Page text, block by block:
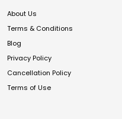
About Us
Terms & Conditions
Blog
Privacy Policy
Cancellation Policy
Terms of Use